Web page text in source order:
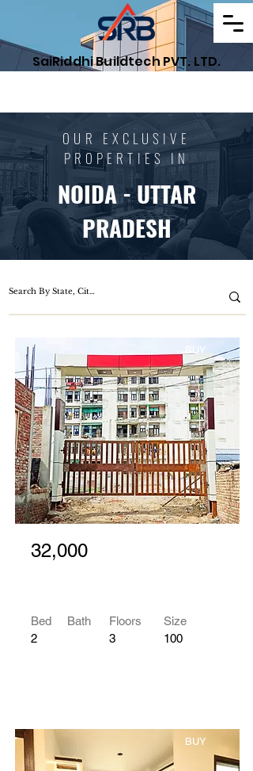
SaiRiddhi Buildtech PVT. LTD.
OUR EXCLUSIVE
PROPERTIES IN
NOIDA - UTTAR
PRADESH
BUY
32,000
Bed
2
Bath
Floors
3
Size
100
BUY